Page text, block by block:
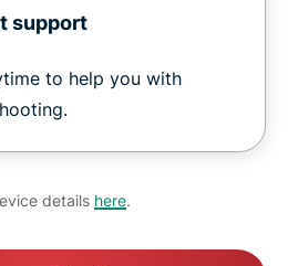
support
to help you with
details here.